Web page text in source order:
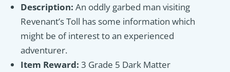
Description: An oddly garbed man visiting
Revenant’s Toll has some information which
might be of interest to an experienced
adventurer.
Item Reward: 3 Grade 5 Dark Matter